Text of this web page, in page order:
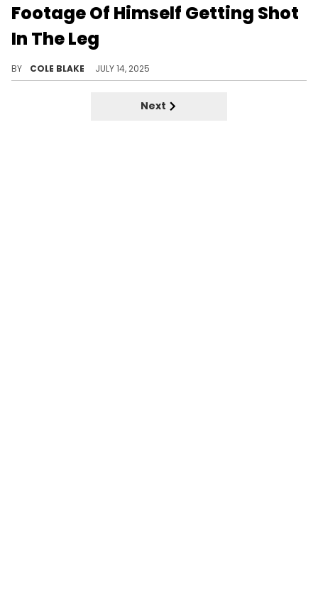
Footage Of Himself Getting Shot
In The Leg
BY COLE BLAKE JULY 14, 2025
Next